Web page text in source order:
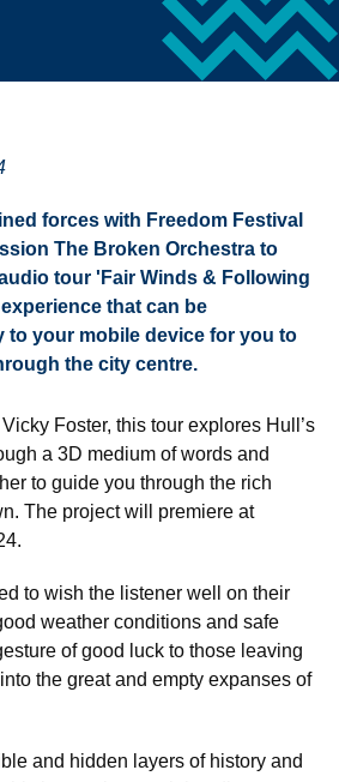
forces with Freedom Festival
The Broken Orchestra to
tour 'Fair Winds & Following
that can be
to your mobile device for you to
the city centre.
Foster, this tour explores Hull’s
a 3D medium of words and
to guide you through the rich
The project will premiere at
to wish the listener well on their
weather conditions and safe
of good luck to those leaving
the great and empty expanses of
and hidden layers of history and